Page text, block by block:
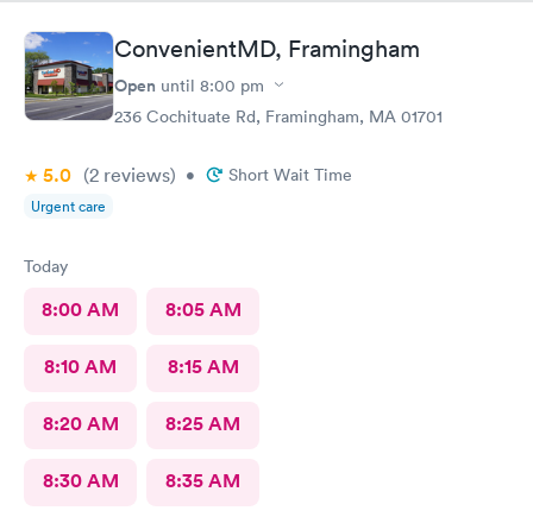
ConvenientMD, Framingham
Open until 8:00 pm
236 Cochituate Rd, Framingham, MA 01701
5.0 (2 reviews) • Short Wait Time
Urgent care
Today
8:00 AM 8:05 AM
8:10 AM 8:15 AM
8:20 AM 8:25 AM
8:30 AM 8:35 AM